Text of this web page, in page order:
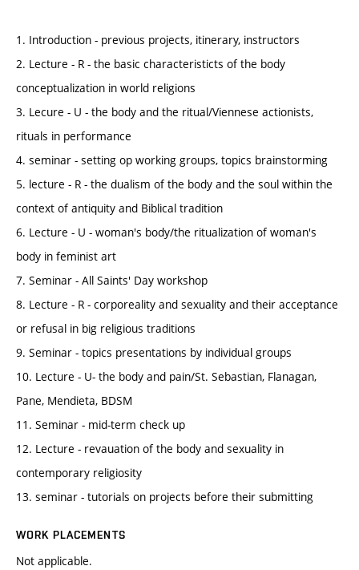
1. Introduction - previous projects, itinerary, instructors
2. Lecture - R - the basic characteristicts of the body
conceptualization in world religions
3. Lecure - U - the body and the ritual/Viennese actionists,
rituals in performance
4. seminar - setting op working groups, topics brainstorming
5. lecture - R - the dualism of the body and the soul within the
context of antiquity and Biblical tradition
6. Lecture - U - woman's body/the ritualization of woman's
body in feminist art
7. Seminar - All Saints' Day workshop
8. Lecture - R - corporeality and sexuality and their acceptance
or refusal in big religious traditions
9. Seminar - topics presentations by individual groups
10. Lecture - U- the body and pain/St. Sebastian, Flanagan,
Pane, Mendieta, BDSM
11. Seminar - mid-term check up
12. Lecture - revauation of the body and sexuality in
contemporary religiosity
13. seminar - tutorials on projects before their submitting
WORK PLACEMENTS
Not applicable.